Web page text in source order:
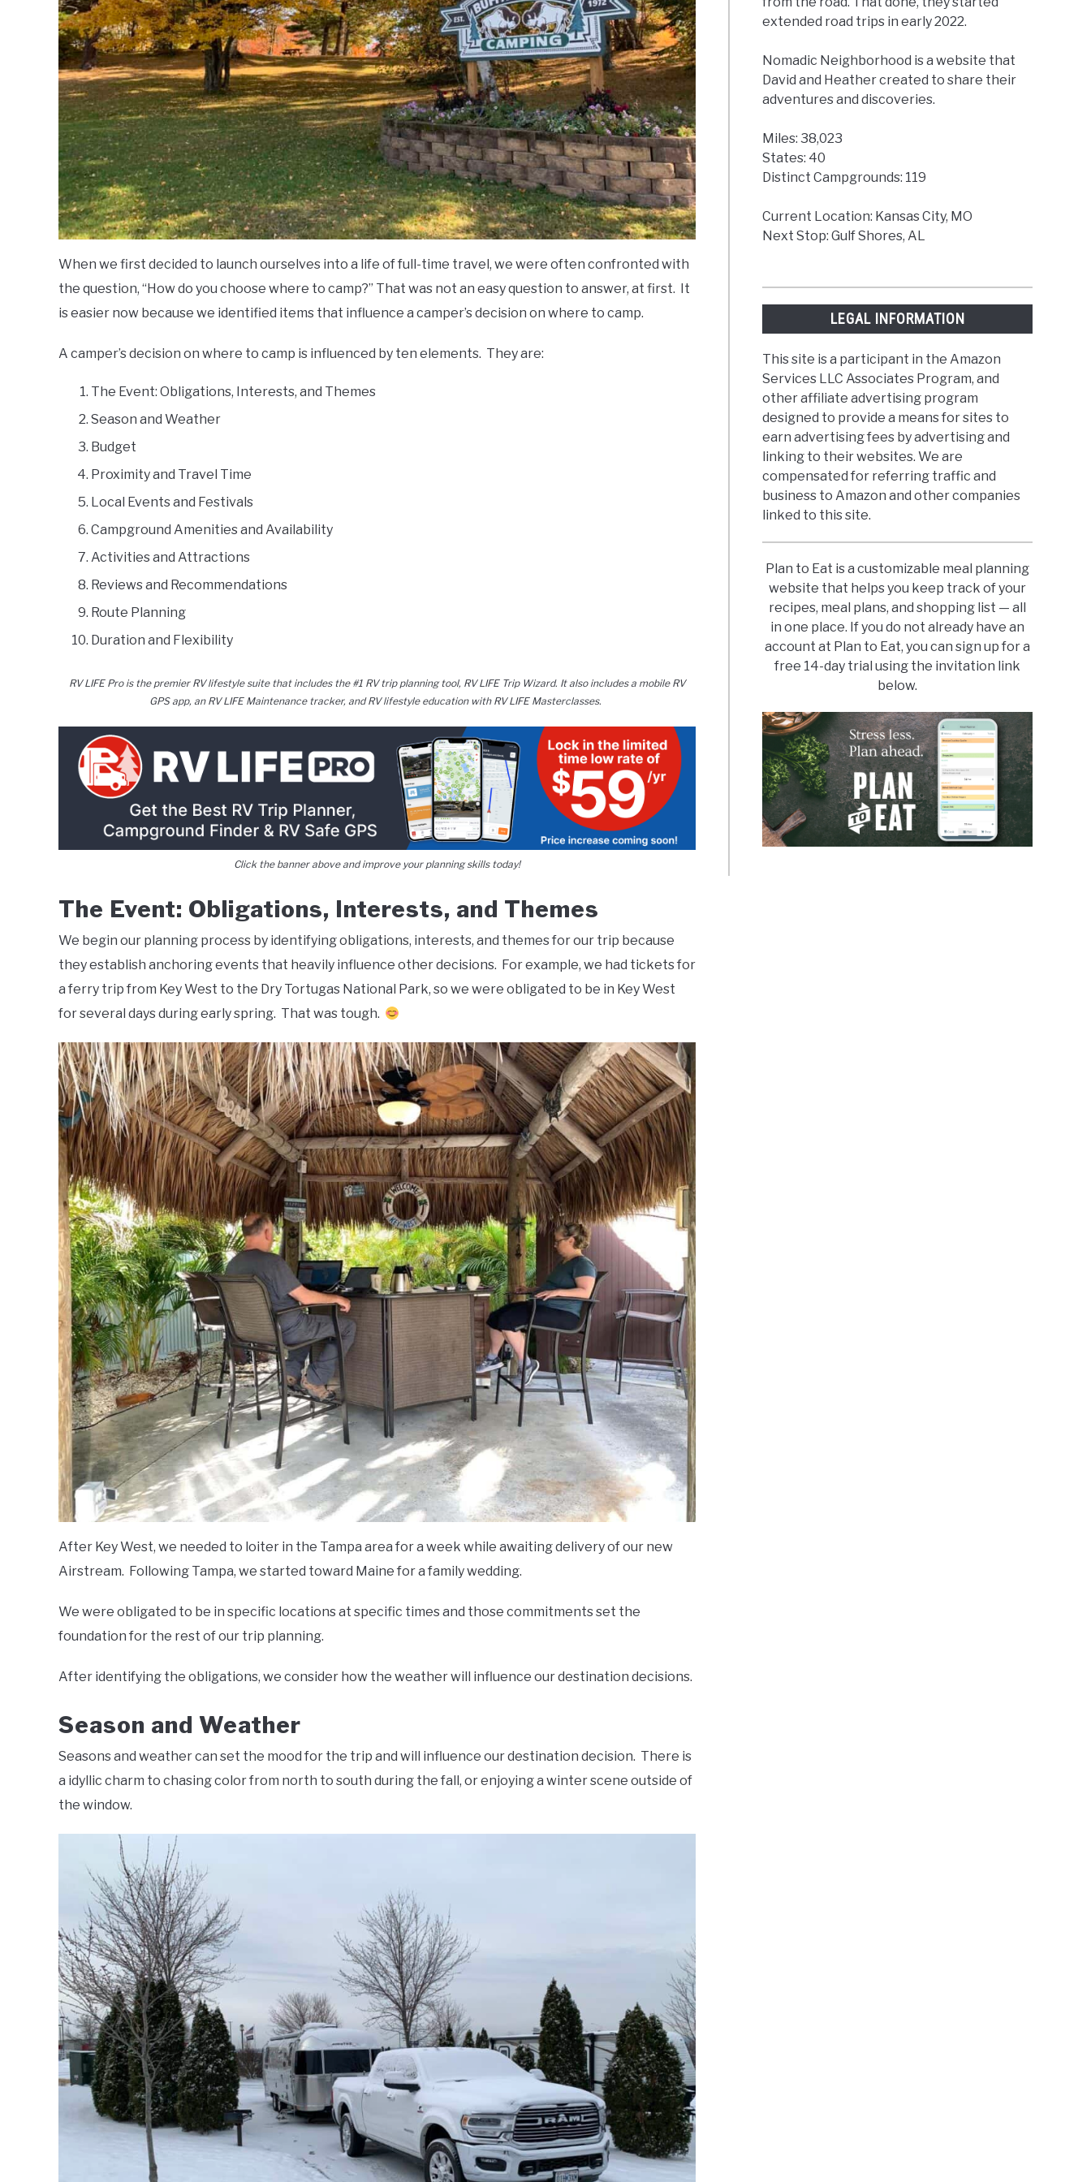
When we first decided to launch ourselves into a life of full-time travel, we were often confronted with
the question, “How do you choose where to camp?” That was not an easy question to answer, at first. It
is easier now because we identified items that influence a camper’s decision on where to camp.
A camper’s decision on where to camp is influenced by ten elements. They are:
The Event: Obligations, Interests, and Themes
Season and Weather
Budget
Proximity and Travel Time
Local Events and Festivals
Campground Amenities and Availability
Activities and Attractions
Reviews and Recommendations
Route Planning
Duration and Flexibility
RV LIFE Pro is the premier RV lifestyle suite that includes the #1 RV trip planning tool, RV LIFE Trip Wizard. It also includes a mobile RV
GPS app, an RV LIFE Maintenance tracker, and RV lifestyle education with RV LIFE Masterclasses.
Click the banner above and improve your planning skills today!
The Event: Obligations, Interests, and Themes
We begin our planning process by identifying obligations, interests, and themes for our trip because
they establish anchoring events that heavily influence other decisions. For example, we had tickets for
a ferry trip from Key West to the Dry Tortugas National Park, so we were obligated to be in Key West
for several days during early spring. That was tough.
After Key West, we needed to loiter in the Tampa area for a week while awaiting delivery of our new
Airstream. Following Tampa, we started toward Maine for a family wedding.
We were obligated to be in specific locations at specific times and those commitments set the
foundation for the rest of our trip planning.
After identifying the obligations, we consider how the weather will influence our destination decisions.
Season and Weather
Seasons and weather can set the mood for the trip and will influence our destination decision. There is
a idyllic charm to chasing color from north to south during the fall, or enjoying a winter scene outside of
the window.
extended road trips in early 2022.
Nomadic Neighborhood is a website that
David and Heather created to share their
adventures and discoveries.
Miles: 38,023
States: 40
Distinct Campgrounds: 119
Current Location: Kansas City, MO
Next Stop: Gulf Shores, AL
LEGAL INFORMATION
This site is a participant in the Amazon
Services LLC Associates Program, and
other affiliate advertising program
designed to provide a means for sites to
earn advertising fees by advertising and
linking to their websites. We are
compensated for referring traffic and
business to Amazon and other companies
linked to this site.
Plan to Eat is a customizable meal planning
website that helps you keep track of your
recipes, meal plans, and shopping list — all
in one place. If you do not already have an
account at Plan to Eat, you can sign up for a
free 14-day trial using the invitation link
below.